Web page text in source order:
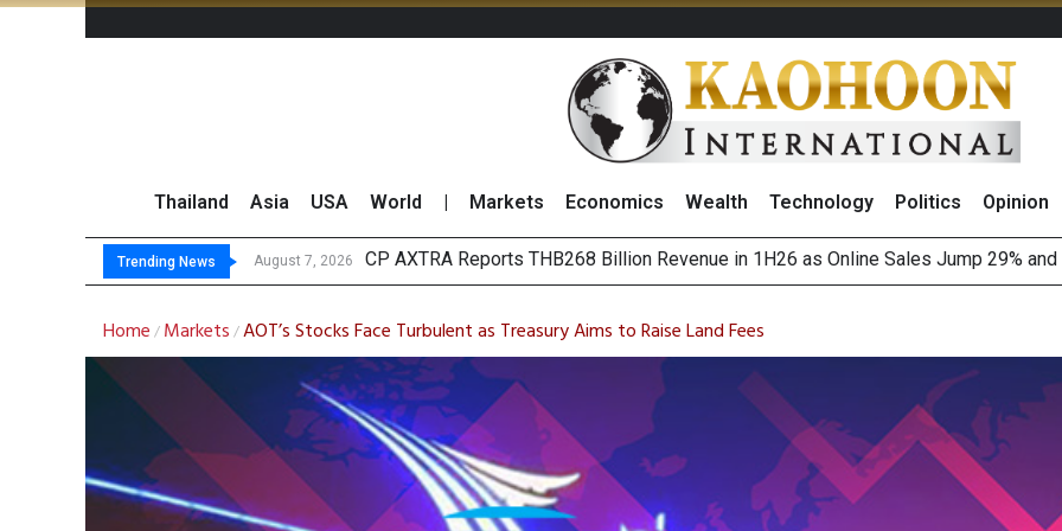
Thailand Asia USA World Markets Economics Wealth Technology Politics Opinion
Trending News August 7, 2026
August 7, 2026 Total Trad
Market Roundup 7 August 2026
CRC Acquires AEON (Thailand) to Bolster Food Business
Home / Markets /AOT’s Stocks Face Turbulent as Treasury Aims to Raise Land Fees